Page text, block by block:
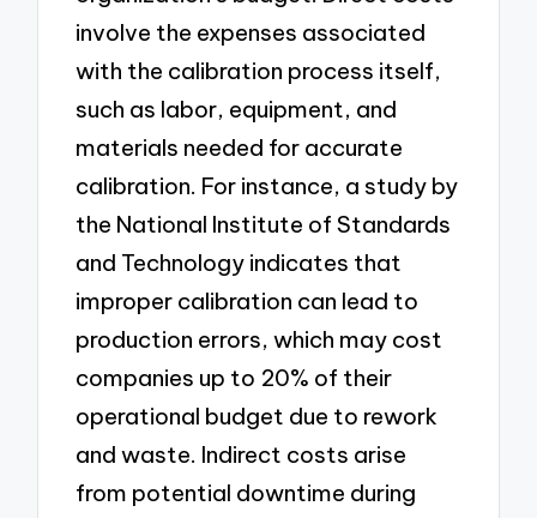
involve the expenses associated
with the calibration process itself,
such as labor, equipment, and
materials needed for accurate
calibration. For instance, a study by
the National Institute of Standards
and Technology indicates that
improper calibration can lead to
production errors, which may cost
companies up to 20% of their
operational budget due to rework
and waste. Indirect costs arise
from potential downtime during